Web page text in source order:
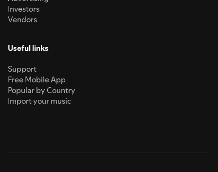
Investors
Vendors
Useful links
Support
Free Mobile App
Popular by Country
Import your music